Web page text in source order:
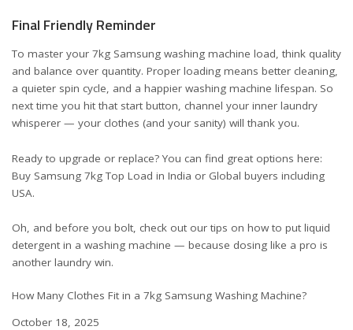
Final Friendly Reminder
To master your 7kg Samsung washing machine load, think quality
and balance over quantity. Proper loading means better cleaning,
a quieter spin cycle, and a happier washing machine lifespan. So
next time you hit that start button, channel your inner laundry
whisperer — your clothes (and your sanity) will thank you.
Ready to upgrade or replace? You can find great options here:
Buy Samsung 7kg Top Load in India or Global buyers including
USA.
Oh, and before you bolt, check out our tips on how to put liquid
detergent in a washing machine — because dosing like a pro is
another laundry win.
How Many Clothes Fit in a 7kg Samsung Washing Machine?
Date
October 18, 2025